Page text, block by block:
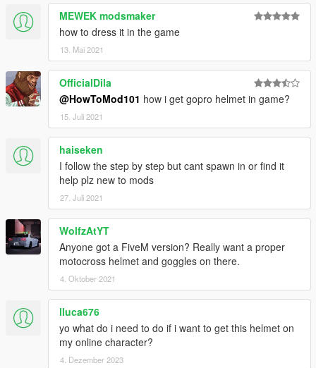
MEWEK modsmaker
how to dress it in the game
13. Mai 2021
OfficialDila
@HowToMod101 how i get gopro helmet in game?
15. Juli 2021
haiseken
I follow the step by step but cant spawn in or find it
help plz new to mods
27. Juli 2021
WolfzAtYT
Anyone got a FiveM version? Really want a proper
motocross helmet and goggles on there.
4. Oktober 2021
lluca676
yo what do i need to do if i want to get this helmet on
my online character?
4. Dezember 2023